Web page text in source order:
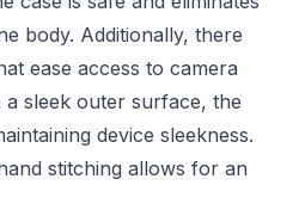
body. Additionally, there
ease access to camera
sleek outer surface, the
device sleekness.
stitching allows for an